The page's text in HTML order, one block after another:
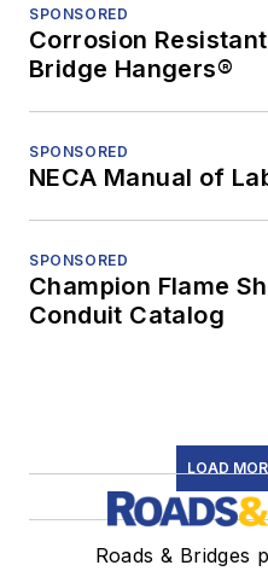
SPONSORED
Corrosion
Bridge Hangers®
SPONSORED
NECA Manual of
SPONSORED
Champion Flame
Conduit Catalog
LOAD
Roads & Bridges